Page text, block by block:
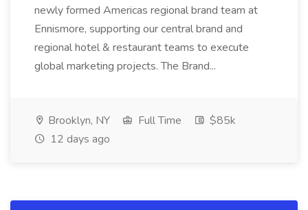
newly formed Americas regional brand team at
Ennismore, supporting our central brand and
regional hotel & restaurant teams to execute
global marketing projects. The Brand...
Brooklyn, NY Full Time
$85k
12 days ago